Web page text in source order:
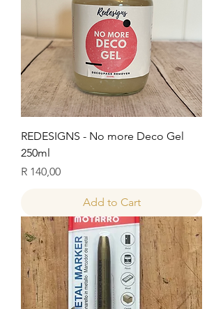
REDESIGNS - No more Deco Gel
250ml
Price
R 140,00
Add to Cart